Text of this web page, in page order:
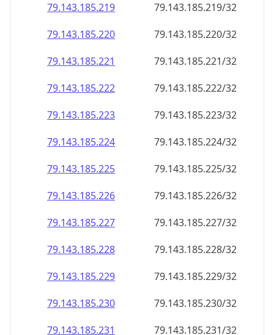
79.143.185.219
79.143.185.219/32
79.143.185.220
79.143.185.220/32
79.143.185.221
79.143.185.221/32
79.143.185.222
79.143.185.222/32
79.143.185.223
79.143.185.223/32
79.143.185.224
79.143.185.224/32
79.143.185.225
79.143.185.225/32
79.143.185.226
79.143.185.226/32
79.143.185.227
79.143.185.227/32
79.143.185.228
79.143.185.228/32
79.143.185.229
79.143.185.229/32
79.143.185.230
79.143.185.230/32
79.143.185.231
79.143.185.231/32